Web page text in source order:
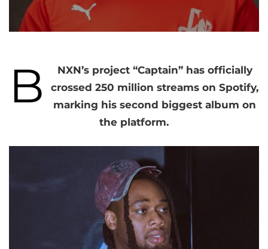
B
NXN’s project “Captain” has officially
crossed 250 million streams on Spotify,
marking his second biggest album on
the platform.